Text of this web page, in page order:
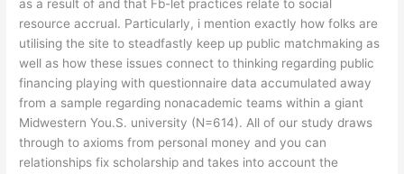
as a result of and that Fb-let practices relate to social
resource accrual. Particularly, i mention exactly how folks are
utilising the site to steadfastly keep up public matchmaking as
well as how these issues connect to thinking regarding public
financing playing with questionnaire data accumulated away
from a sample regarding nonacademic teams within a giant
Midwestern You.S. university (N=614). All of our study draws
through to axioms from personal money and you can
relationships fix scholarship and takes into account the